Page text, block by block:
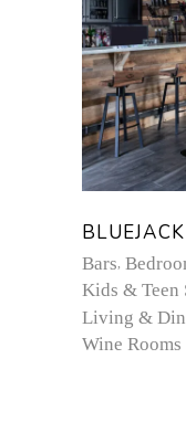
Bars
Kids & Teen
Living &
Wine Rooms